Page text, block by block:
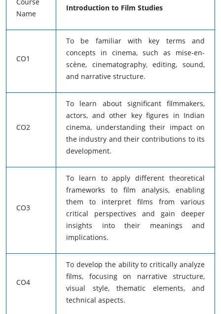
Name
Introduction to Film Studies
CO1
To be familiar with key terms and
concepts in cinema, such as mise-en-
scène, cinematography, editing, sound,
and narrative structure.
CO2
To learn about significant filmmakers,
actors, and other key figures in Indian
cinema, understanding their impact on
the industry and their contributions to its
development.
CO3
To learn to apply different theoretical
frameworks to film analysis, enabling
them to interpret films from various
critical perspectives and gain deeper
insights into their meanings and
implications.
CO4
To develop the ability to critically analyze
films, focusing on narrative structure,
visual style, thematic elements, and
technical aspects.